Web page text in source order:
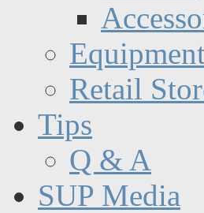
Retail
Tips
Q & A
SUP Media